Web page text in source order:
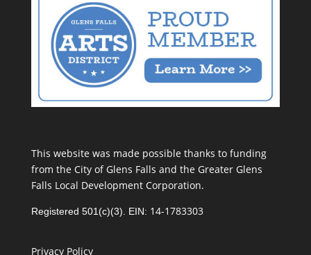
This website was made possible thanks to funding
from the City of Glens Falls and the Greater Glens
Falls Local Development Corporation.
Registered 501(c)(3). EIN: 14-1783303
Privacy Policy